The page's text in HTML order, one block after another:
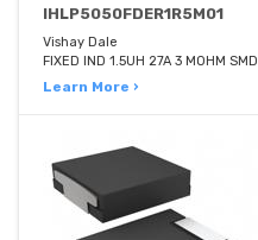
IHLP5050FDER1R5M01
Vishay Dale
FIXED IND 1.5UH 27A 3 MOHM SMD
Learn More ›